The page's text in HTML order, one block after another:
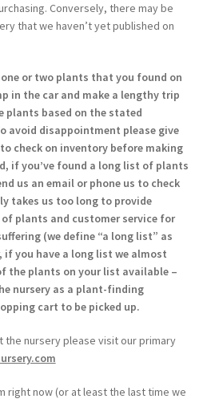
Conversely, there may be
that we haven’t yet published on
or two plants that you found on
in the car and make a lengthy trip
plants based on the stated
avoid disappointment please give
check on inventory before making
if you’ve found a long list of plants
us an email or phone us to check
takes us too long to provide
plants and customer service for
(we define “a long list” as
if you have a long list we almost
the plants on your list available –
nursery as a plant-finding
cart to be picked up.
the nursery please visit our primary
right now (or at least the last time we